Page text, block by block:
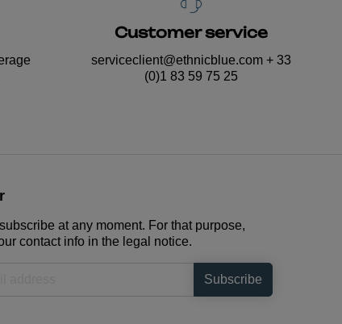
Customer service
serviceclient@ethnicblue.com+ 33
(0)1 83 59 75 25
at any moment. For that purpose,
contact info in the legal notice.